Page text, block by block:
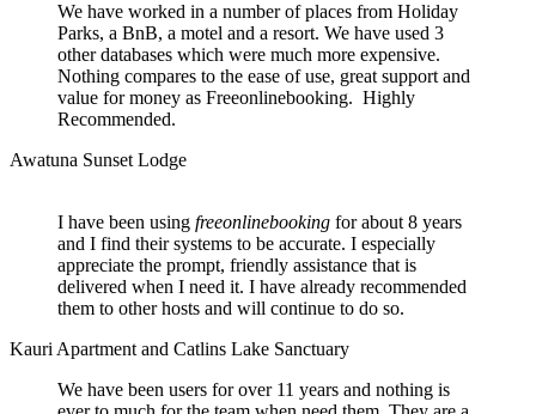
We have worked in a number of places from Holiday
Parks, a BnB, a motel and a resort. We have used 3
other databases which were much more expensive.
Nothing compares to the ease of use, great support and
value for money as Freeonlinebooking. Highly
Recommended.
Awatuna Sunset Lodge
I have been using freeonlinebooking for about 8 years
and I find their systems to be accurate. I especially
appreciate the prompt, friendly assistance that is
delivered when I need it. I have already recommended
them to other hosts and will continue to do so.
Kauri Apartment and Catlins Lake Sanctuary
We have been users for over 11 years and nothing is